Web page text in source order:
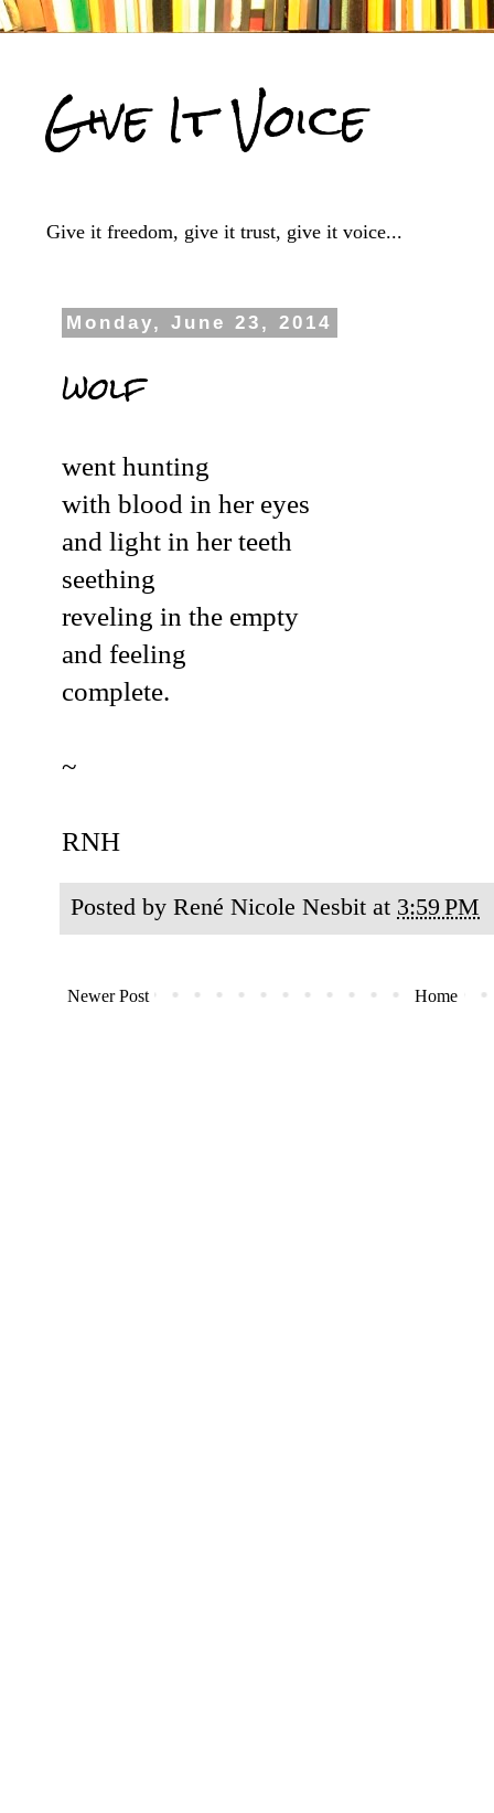
Give It Voice
Give it freedom, give it trust, give it voice...
Monday, June 23, 2014
wolf
went hunting
with blood in her eyes
and light in her teeth
seething
reveling in the empty
and feeling
complete.
~
RNH
Posted by René Nicole Nesbit at 3:59 PM
Newer Post Home